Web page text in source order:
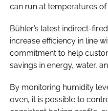
can run at temperatures of
Bühler’s latest indirect-
increase efficiency in line
commitment to help
savings in energy, water,
By monitoring humidity
oven, it is possible to